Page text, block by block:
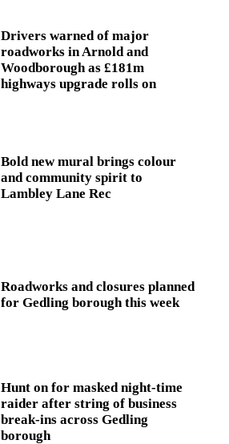
Drivers warned of major
roadworks in Arnold and
Woodborough as £181m
highways upgrade rolls on
Bold new mural brings colour
and community spirit to
Lambley Lane Rec
Roadworks and closures planned
for Gedling borough this week
Hunt on for masked night‑time
raider after string of business
break‑ins across Gedling
borough